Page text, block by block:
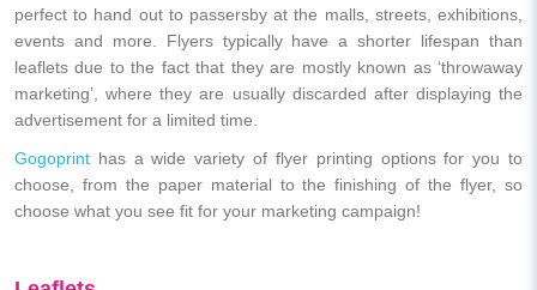
perfect to hand out to passersby at the malls, streets, exhibitions,
events and more. Flyers typically have a shorter lifespan than
leaflets due to the fact that they are mostly known as ‘throwaway
marketing’, where they are usually discarded after displaying the
advertisement for a limited time.
Gogoprint has a wide variety of flyer printing options for you to
choose, from the paper material to the finishing of the flyer, so
choose what you see fit for your marketing campaign!